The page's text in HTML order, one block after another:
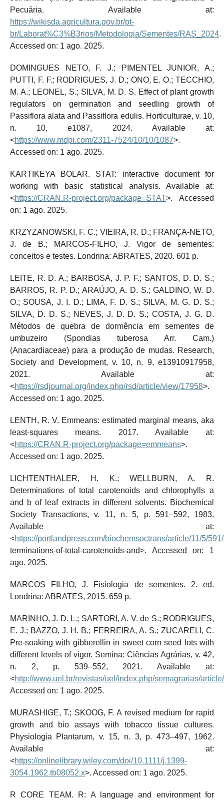
Pecuária. Available at:
https://wikisda.agricultura.gov.br/pt-
br/Laborat%C3%B3rios/Metodologia/Sementes/RAS_2024.
Accessed on: 1 ago. 2025.
DOMINGUES NETO, F. J.; PIMENTEL JUNIOR, A.;
PUTTI, F. F.; RODRIGUES, J. D.; ONO, E. O.; TECCHIO,
M. A.; LEONEL, S.; SILVA, M. D. S. Effect of plant growth
regulators on germination and seedling growth of
Passiflora alata and Passiflora edulis. Horticulturae, v. 10,
n. 10, e1087, 2024. Available at:
<https://www.mdpi.com/2311-7524/10/10/1087>.
Accessed on: 1 ago. 2025.
KARTIKEYA BOLAR. STAT: interactive document for
working with basic statistical analysis. Available at:
<https://CRAN.R-project.org/package=STAT>. Accessed
on: 1 ago. 2025.
KRZYZANOWSKI, F. C.; VIEIRA, R. D.; FRANÇA-NETO,
J. de B.; MARCOS-FILHO, J. Vigor de sementes:
conceitos e testes. Londrina: ABRATES, 2020. 601 p.
LEITE, R. D. A.; BARBOSA, J. P. F.; SANTOS, D. D. S.;
BARROS, R. P. D.; ARAÚJO, A. D. S.; GALDINO, W. D.
O.; SOUSA, J. I. D.; LIMA, F. D. S.; SILVA, M. G. D. S.;
SILVA, D. D. S.; NEVES, J. D. D. S.; COSTA, J. G. D.
Métodos de quebra de dormência em sementes de
umbuzeiro (Spondias tuberosa Arr. Cam.)
(Anacardiaceae) para a produção de mudas. Research,
Society and Development, v. 10, n. 9, e13910917958,
2021. Available at:
<https://rsdjournal.org/index.php/rsd/article/view/17958>.
Accessed on: 1 ago. 2025.
LENTH, R. V. Emmeans: estimated marginal means, aka
least-squares means. 2017. Available at:
<https://CRAN.R-project.org/package=emmeans>.
Accessed on: 1 ago. 2025.
LICHTENTHALER, H. K.; WELLBURN, A. R.
Determinations of total carotenoids and chlorophylls a
and b of leaf extracts in different solvents. Biochemical
Society Transactions, v. 11, n. 5, p. 591–592, 1983.
Available at:
<https://portlandpress.com/biochemsoctrans/article/11/5/
terminations-of-total-carotenoids-and>. Accessed on: 1
ago. 2025.
MARCOS FILHO, J. Fisiologia de sementes. 2. ed.
Londrina: ABRATES, 2015. 659 p.
MARINHO, J. D. L.; SARTORI, A. V. de S.; RODRIGUES,
E. J.; BAZZO, J. H. B.; FERREIRA, A. S.; ZUCARELI, C.
Pre-soaking with gibberellin in sweet corn seed lots with
different levels of vigor. Semina: Ciências Agrárias, v. 42,
n. 2, p. 539–552, 2021. Available at:
<http://www.uel.br/revistas/uel/index.php/semagrarias/
Accessed on: 1 ago. 2025.
MURASHIGE, T.; SKOOG, F. A revised medium for rapid
growth and bio assays with tobacco tissue cultures.
Physiologia Plantarum, v. 15, n. 3, p. 473–497, 1962.
Available at:
<https://onlinelibrary.wiley.com/doi/10.1111/j.1399-
3054.1962.tb08052.x>. Accessed on: 1 ago. 2025.
R CORE TEAM. R: A language and environment for